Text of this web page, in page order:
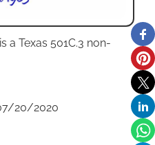
a Texas 501C.3 non-
20/2020